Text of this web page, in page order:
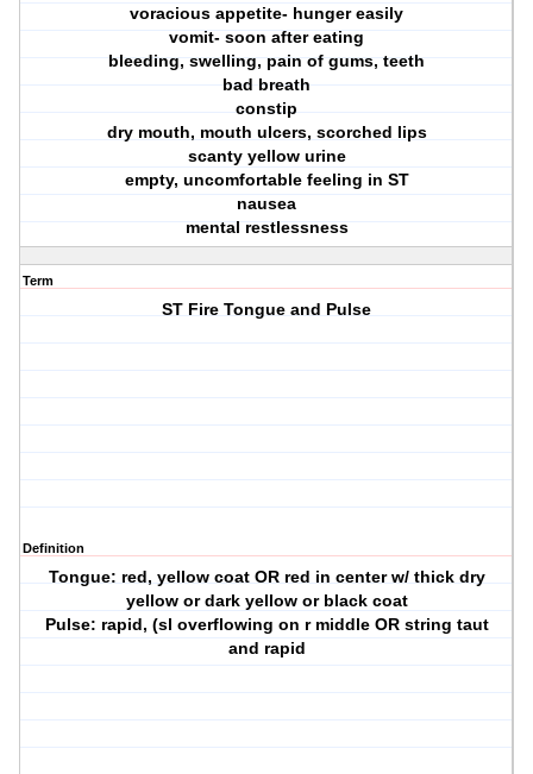
voracious appetite- hunger easily
vomit- soon after eating
bleeding, swelling, pain of gums, teeth
bad breath
constip
dry mouth, mouth ulcers, scorched lips
scanty yellow urine
empty, uncomfortable feeling in ST
nausea
mental restlessness
Term
ST Fire Tongue and Pulse
Definition
Tongue: red, yellow coat OR red in center w/ thick dry
yellow or dark yellow or black coat
Pulse: rapid, (sl overflowing on r middle OR string taut
and rapid